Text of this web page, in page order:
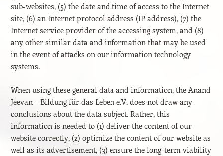
sub-websites, (5) the date and time of access to the Internet
site, (6) an Internet protocol address (IP address), (7) the
Internet service provider of the accessing system, and (8)
any other similar data and information that may be used
in the event of attacks on our information technology
systems.
When using these general data and information, the Anand
Jeevan – Bildung für das Leben e.V. does not draw any
conclusions about the data subject. Rather, this
information is needed to (1) deliver the content of our
website correctly, (2) optimize the content of our website as
well as its advertisement, (3) ensure the long-term viability